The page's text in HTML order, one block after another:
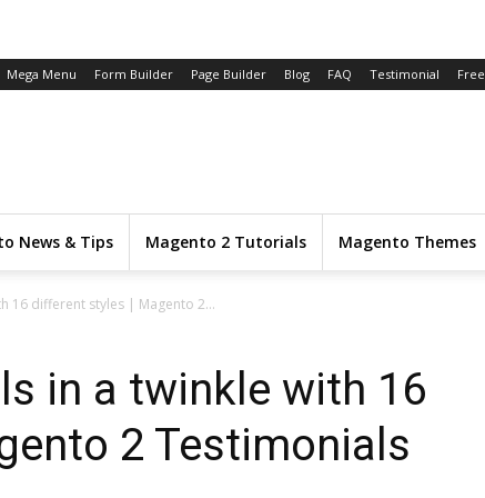
Mega Menu Form Builder Page Builder Blog FAQ Testimonial Free
News & Tips Magento 2 Tutorials Magento Themes
16 different styles | Magento 2...
in a twinkle with 16
2 Testimonials